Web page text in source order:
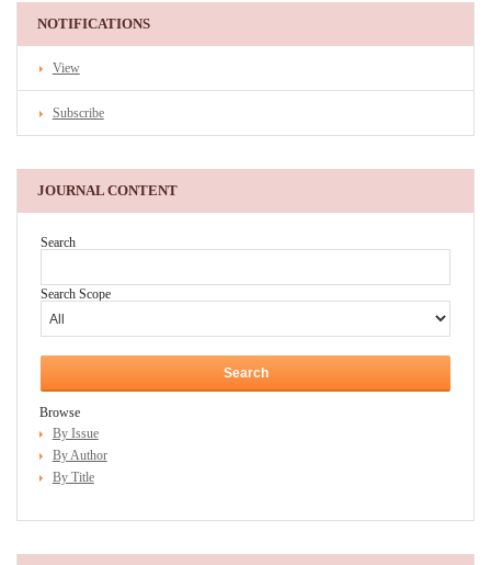
NOTIFICATIONS
View
Subscribe
JOURNAL CONTENT
Search
Search Scope
Browse
By Issue
By Author
By Title